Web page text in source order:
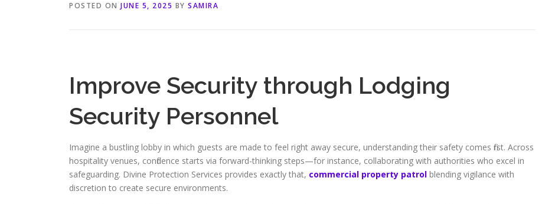
POSTED ON JUNE 5, 2025 BY SAMIRA
Improve Security through Lodging
Security Personnel
Imagine a bustling lobby in which guests are made to feel right away secure, understanding their safety comes first. Across
hospitality venues, confidence starts via forward-thinking steps—for instance, collaborating with authorities who excel in
safeguarding. Divine Protection Services provides exactly that, commercial property patrol blending vigilance with
discretion to create secure environments.